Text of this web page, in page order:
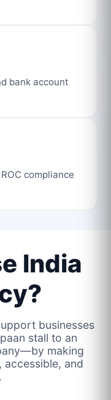
bank account
compliance
India
businesses
stall to an
making
accessible, and